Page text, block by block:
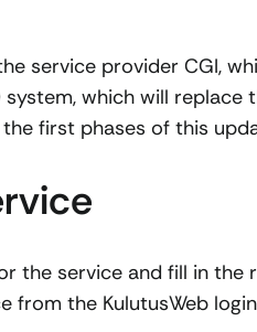
service provider CGI,
which will replace
first phases of this
the service and fill in the
the KulutusWeb